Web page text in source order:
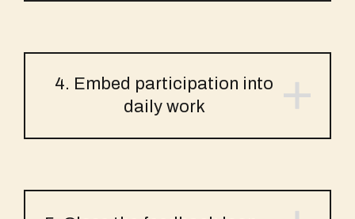
4. Embed participation into
daily work